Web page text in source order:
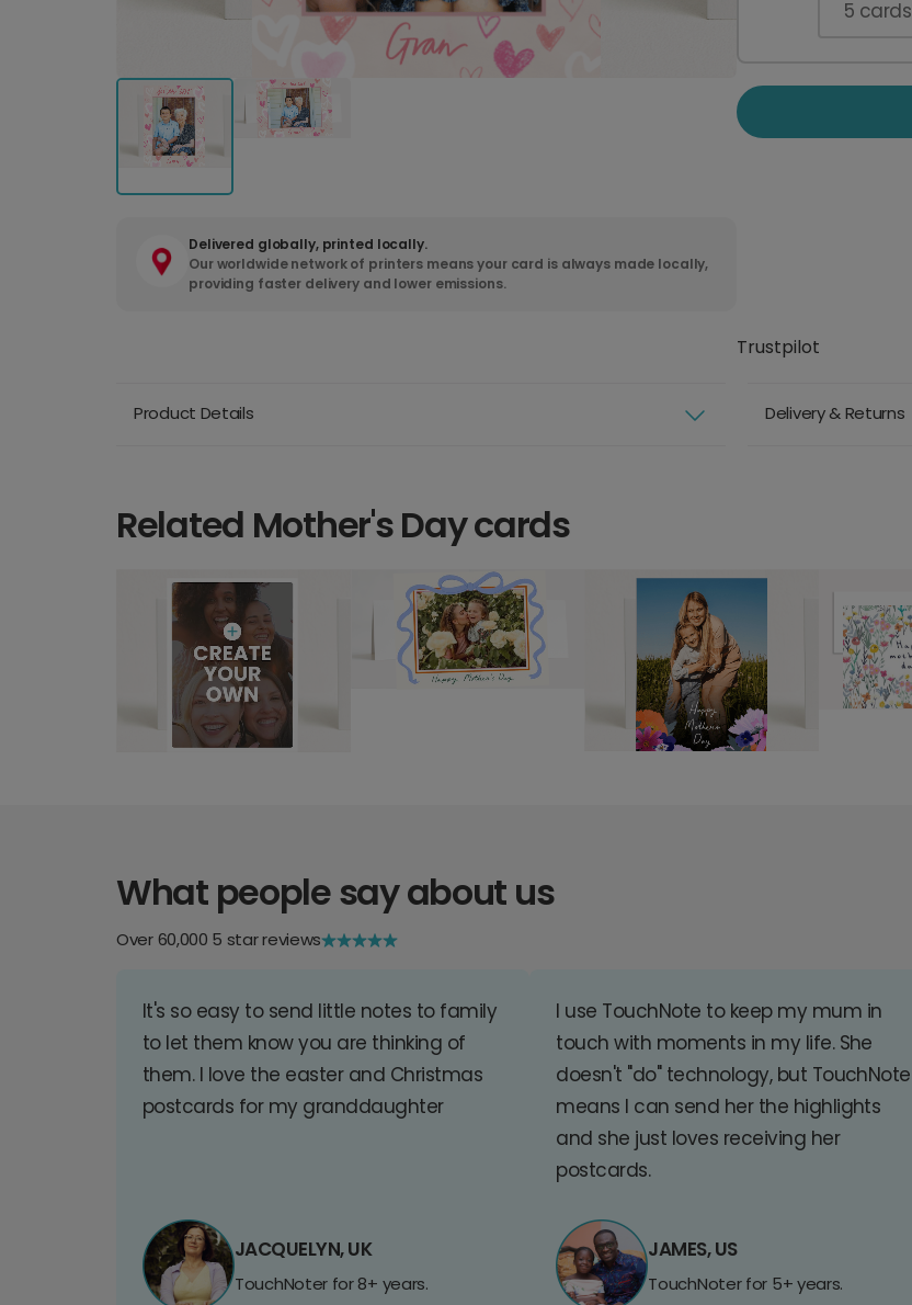
Delivered globally, printed locally.
Our worldwide network of printers means your card is always made locally,
providing faster delivery and lower emissions.
5 cards
Trustpilot
Product Details Delivery & Returns
Related Mother's Day cards
What people say about us
Over 60,000 5 star reviews
It's so easy to send little notes to family
to let them know you are thinking of
them. I love the easter and Christmas
postcards for my granddaughter
JACQUELYN, UK
TouchNoter for 8+ years.
I use TouchNote to keep my mum in
touch with moments in my life. She
doesn't "do" technology, but TouchNote
means I can send her the highlights
and she just loves receiving her
postcards.
JAMES, US
TouchNoter for 5+ years.